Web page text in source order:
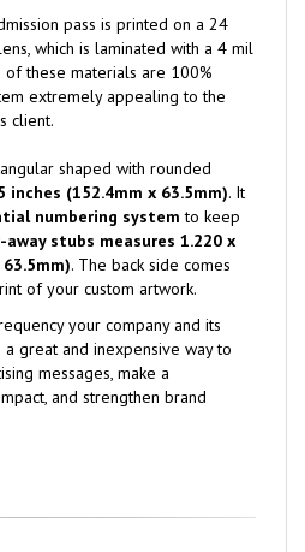
pass is printed on a 24
which is laminated with a 4 mil
of these materials are 100%
extremely appealing to the
client.
shaped with rounded
inches (152.4mm x 63.5mm). It
numbering system to keep
stubs measures 1.220 x
. The back side comes
of your custom artwork.
your company and its
great and inexpensive way to
messages, make a
and strengthen brand